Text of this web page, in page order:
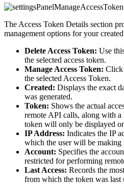
The Access Token Details section
management options for your
Delete Access Token: Use
the selected access token.
Manage Access Token: Click
the selected Access Token.
Created: Displays the exact
was generated.
Token: Shows the actual
remote API calls, along with
token will only be displayed
IP Address: Indicates the IP
which the user will be making
Account: Specifies the
restricted for performing
Last Access: Records the
from which the token was last